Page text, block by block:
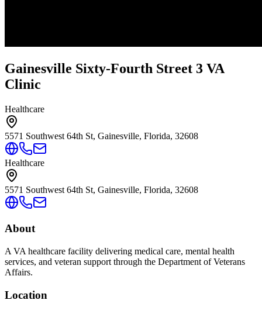
Gainesville Sixty-Fourth Street 3 VA
Clinic
Healthcare
5571 Southwest 64th St, Gainesville, Florida, 32608
Healthcare
5571 Southwest 64th St, Gainesville, Florida, 32608
About
A VA healthcare facility delivering medical care, mental health
services, and veteran support through the Department of Veterans
Affairs.
Location